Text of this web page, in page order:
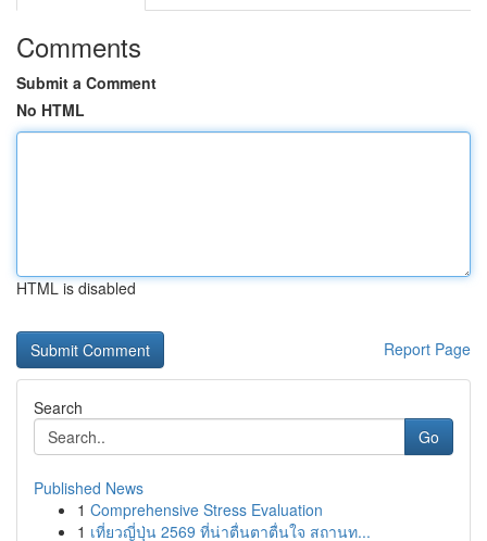
Comments
Submit a Comment
No HTML
HTML is disabled
Report Page
Search
Go
Published News
1 Comprehensive Stress Evaluation
1 เที่ยวญี่ปุ่น 2569 ที่น่าตื่นตาตื่นใจ สถานท...